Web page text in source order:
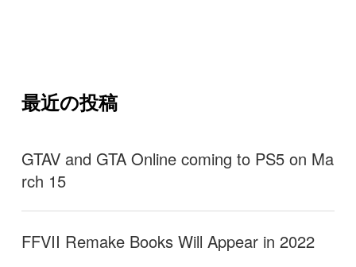
最近の投稿
GTAV and GTA Online coming to PS5 on Ma
rch 15
FFVII Remake Books Will Appear in 2022